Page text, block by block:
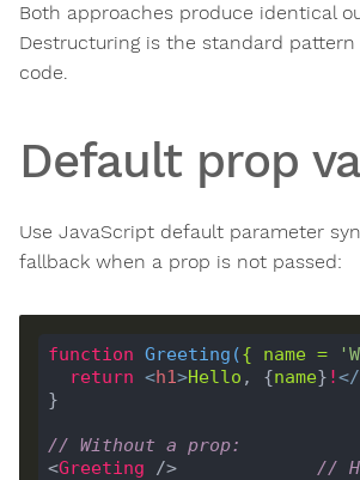
Both approaches produce identical
Destructuring is the standard
code.
Default prop
Use JavaScript default parameter
fallback when a prop is not passed:
function Greeting ({ name =
return <h1>Hello , {name} !</
// Without a prop:
<Greeting /> //